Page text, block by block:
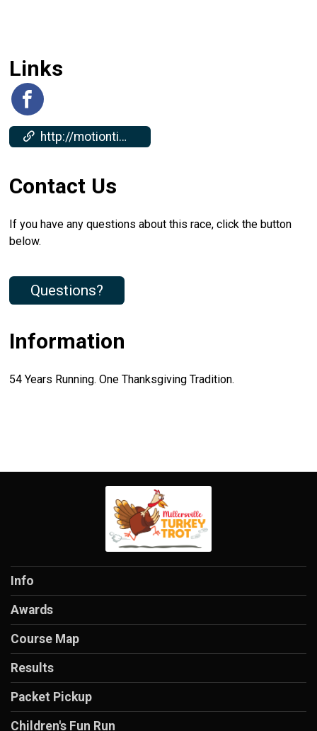
Links
http://motiontiming.com/2025/Millersville-Turkey-Trot-Results
Contact Us
If you have any questions about this race, click the button
below.
Questions?
Information
54 Years Running. One Thanksgiving Tradition.
Info
Awards
Course Map
Results
Packet Pickup
Children's Fun Run